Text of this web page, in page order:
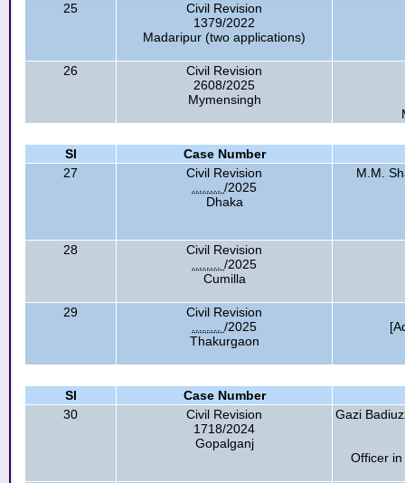
25
Civil Revision
1379/2022
Madaripur (two applications)
26
Civil Revision
2608/2025
Mymensingh
Sl
Case Number
27
Civil Revision
/2025
Dhaka
M.M.
28
Civil Revision
/2025
Cumilla
29
Civil Revision
/2025
Thakurgaon
Sl
Case Number
30
Civil Revision
1718/2024
Gopalganj
Gazi
Officer